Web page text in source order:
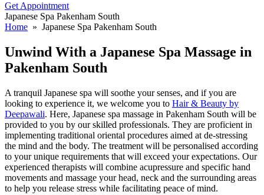
Get Appointment
Japanese Spa Pakenham South
Home » Japanese Spa Pakenham South
Unwind With a Japanese Spa Massage in
Pakenham South
A tranquil Japanese spa will soothe your senses, and if you are
looking to experience it, we welcome you to Hair & Beauty by
Deepawali. Here, Japanese spa massage in Pakenham South will be
provided to you by our skilled professionals. They are proficient in
implementing traditional oriental procedures aimed at de-stressing
the mind and the body. The treatment will be personalised according
to your unique requirements that will exceed your expectations. Our
experienced therapists will combine acupressure and specific hand
movements and massage your head, neck and the surrounding areas
to help you release stress while facilitating peace of mind.